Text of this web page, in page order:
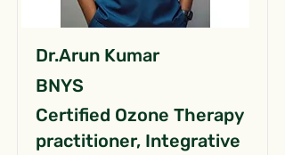
Dr.Arun Kumar
BNYS
Certified Ozone Therapy
practitioner, Integrative